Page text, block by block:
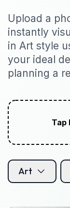
Upload a
instantly
in Art style
your ideal
planning a
Tap
Art